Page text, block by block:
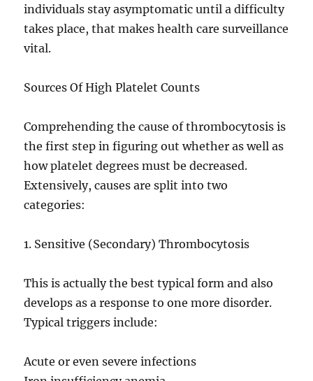
individuals stay asymptomatic until a difficulty
takes place, that makes health care surveillance
vital.
Sources Of High Platelet Counts
Comprehending the cause of thrombocytosis is
the first step in figuring out whether as well as
how platelet degrees must be decreased.
Extensively, causes are split into two
categories:
1. Sensitive (Secondary) Thrombocytosis
This is actually the best typical form and also
develops as a response to one more disorder.
Typical triggers include:
Acute or even severe infections